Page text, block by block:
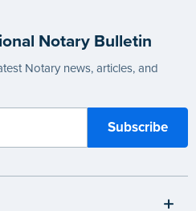
Notary Bulletin
Notary news, articles, and